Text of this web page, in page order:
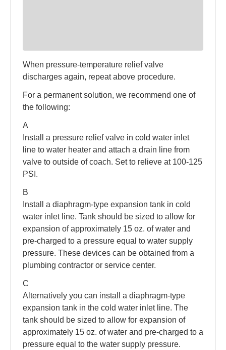
When pressure-temperature relief valve
discharges again, repeat above procedure.
For a permanent solution, we recommend one of
the following:
A
Install a pressure relief valve in cold water inlet
line to water heater and attach a drain line from
valve to outside of coach. Set to relieve at 100-125
PSI.
B
Install a diaphragm-type expansion tank in cold
water inlet line. Tank should be sized to allow for
expansion of approximately 15 oz. of water and
pre-charged to a pressure equal to water supply
pressure. These devices can be obtained from a
plumbing contractor or service center.
C
Alternatively you can install a diaphragm-type
expansion tank in the cold water inlet line. The
tank should be sized to allow for expansion of
approximately 15 oz. of water and pre-charged to a
pressure equal to the water supply pressure.